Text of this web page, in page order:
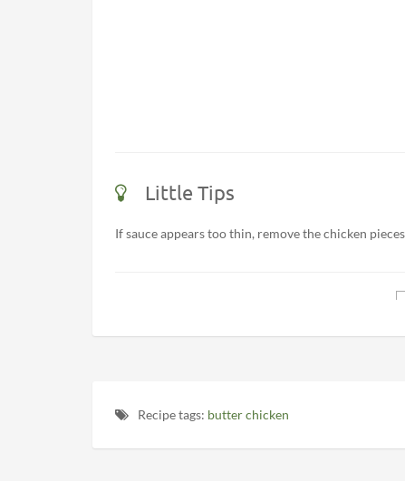
Little Tips
If sauce appears too thin, remove the chicken
Recipe tags: butter chicken